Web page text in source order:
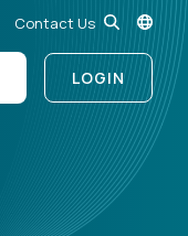
Contact Us
LOGIN